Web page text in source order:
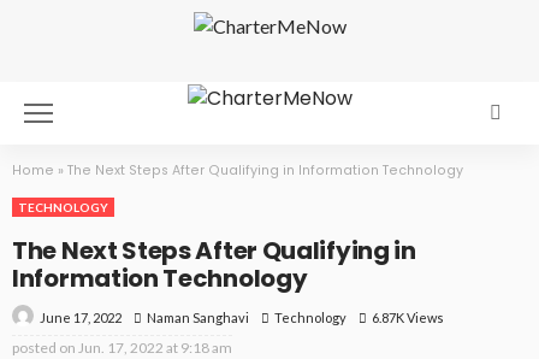
Home » The Next Steps After Qualifying in Information Technology
TECHNOLOGY
The Next Steps After Qualifying in
Information Technology
June 17, 2022 Naman Sanghavi Technology 6.87K Views
posted on Jun. 17, 2022 at 9:18 am